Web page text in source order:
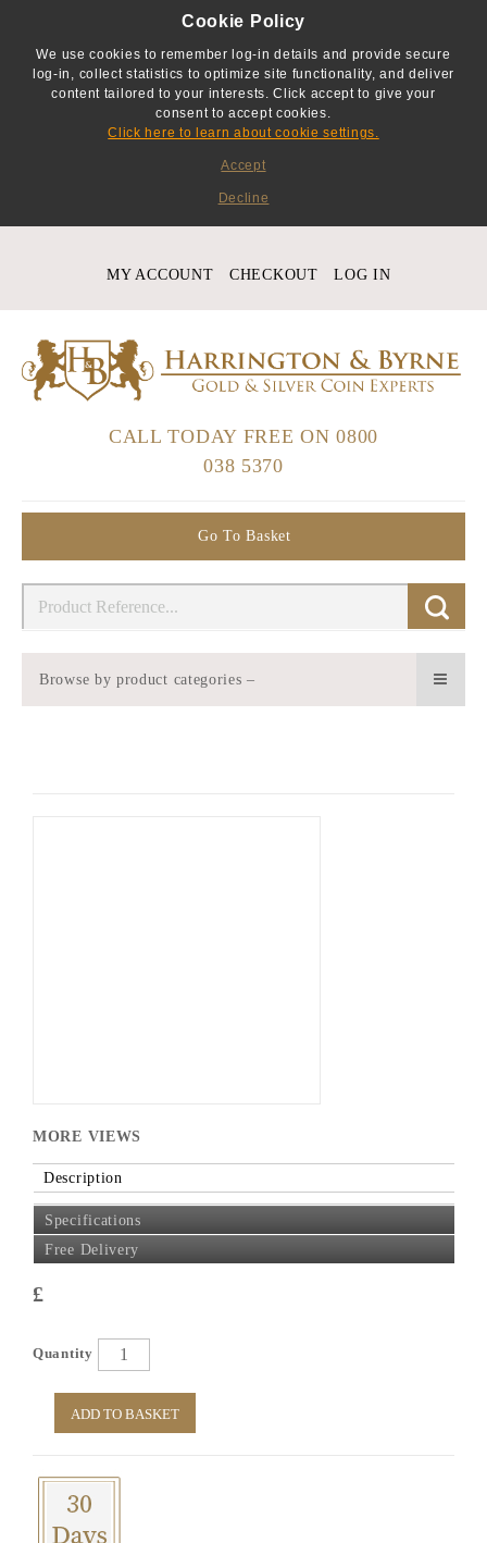
Cookie Policy
We use cookies to remember log-in details and provide secure
log-in, collect statistics to optimize site functionality, and deliver
content tailored to your interests. Click accept to give your
consent to accept cookies.
Click here to learn about cookie settings.
Accept
Decline
MY ACCOUNT CHECKOUT LOG IN
CALL TODAY FREE ON0800
038 5370
Go To Basket
Browse by product categories –
MORE VIEWS
Description
Specifications
Free Delivery
£
Quantity
ADD TO BASKET